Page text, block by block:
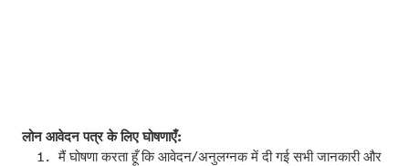
लोन आवेदन पत्र के लिए घोषणाएँ:
मैं घोषणा करता हूँ कि आवेदन/अनुलग्नक में दी गई सभी जानकारी और